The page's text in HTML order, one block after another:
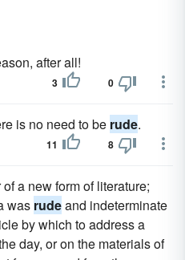
after all!
3 0
is no need to be rude.
11 8
a new form of literature;
was rudeand indeterminate
by which to address a
day, or on the materials of